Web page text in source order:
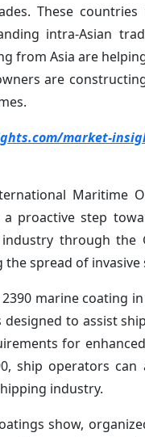
These
intra-Asian
from Asia are
are
market-
Maritime
proactive step
through
spread of invasive
2390 marine
designed to assist
for
ship operators
industry.
show,